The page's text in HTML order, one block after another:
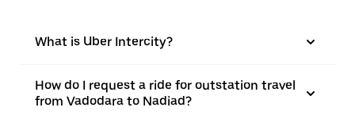
What is Uber Intercity?
How do I request a ride for outstation travel
from Vadodara to Nadiad?